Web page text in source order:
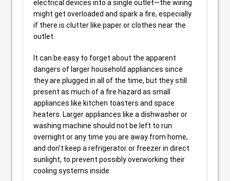
electrical devices into a single outlet—the wiring
might get overloaded and spark a fire, especially
if there is clutter like paper or clothes near the
outlet.
It can be easy to forget about the apparent
dangers of larger household appliances since
they are plugged in all of the time, but they still
present as much of a fire hazard as small
appliances like kitchen toasters and space
heaters. Larger appliances like a dishwasher or
washing machine should not be left to run
overnight or any time you are away from home,
and don’t keep a refrigerator or freezer in direct
sunlight, to prevent possibly overworking their
cooling systems inside.